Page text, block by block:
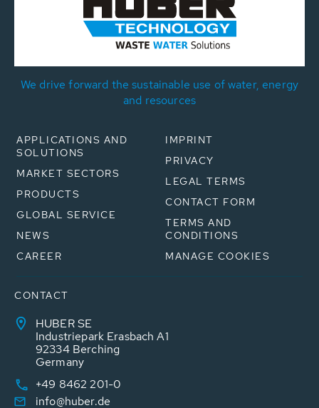
We drive forward the sustainable use of water, energy
and resources
APPLICATIONS AND
SOLUTIONS
MARKET SECTORS
PRODUCTS
GLOBAL SERVICE
NEWS
CAREER
IMPRINT
PRIVACY
LEGAL TERMS
CONTACT FORM
TERMS AND
CONDITIONS
MANAGE COOKIES
CONTACT
HUBER SE
Industriepark Erasbach A1
92334 Berching
Germany
+49 8462 201-0
info@huber.de